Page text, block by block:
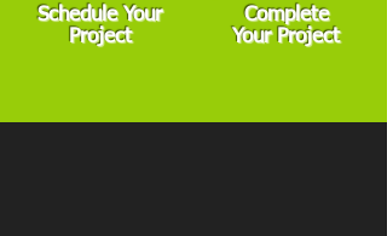
Schedule Your
Project
Complete
Your Project